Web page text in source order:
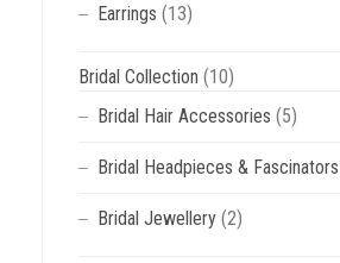
Earrings (13)
Bridal Collection (10)
Bridal Hair Accessories (5)
Bridal Headpieces & Fascinators
Bridal Jewellery (2)